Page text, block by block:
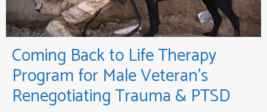
Coming Back to Life Therapy
Program for Male Veteran’s
Renegotiating Trauma & PTSD